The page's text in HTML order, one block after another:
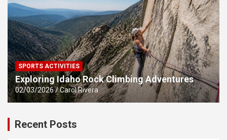
SPORTS ACTIVITIES
Exploring Idaho Rock Climbing Adventures
02/03/2026 Carol Rivera
Recent Posts